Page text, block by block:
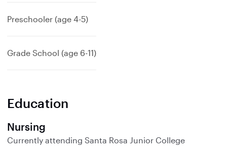
Preschooler (age 4-5)
Grade School (age 6-11)
Education
Nursing
Currently attending Santa Rosa Junior College